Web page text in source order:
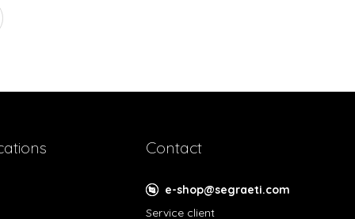
Contact
e-shop@segraeti.com
Service client